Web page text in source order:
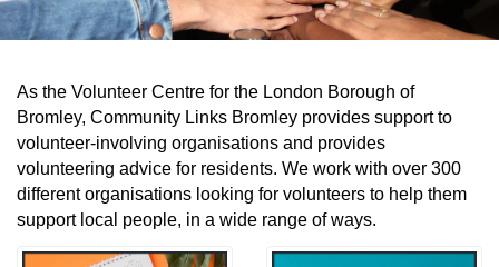
As the Volunteer Centre for the London Borough of
Bromley, Community Links Bromley provides support to
volunteer-involving organisations and provides
volunteering advice for residents. We work with over 300
different organisations looking for volunteers to help them
support local people, in a wide range of ways.